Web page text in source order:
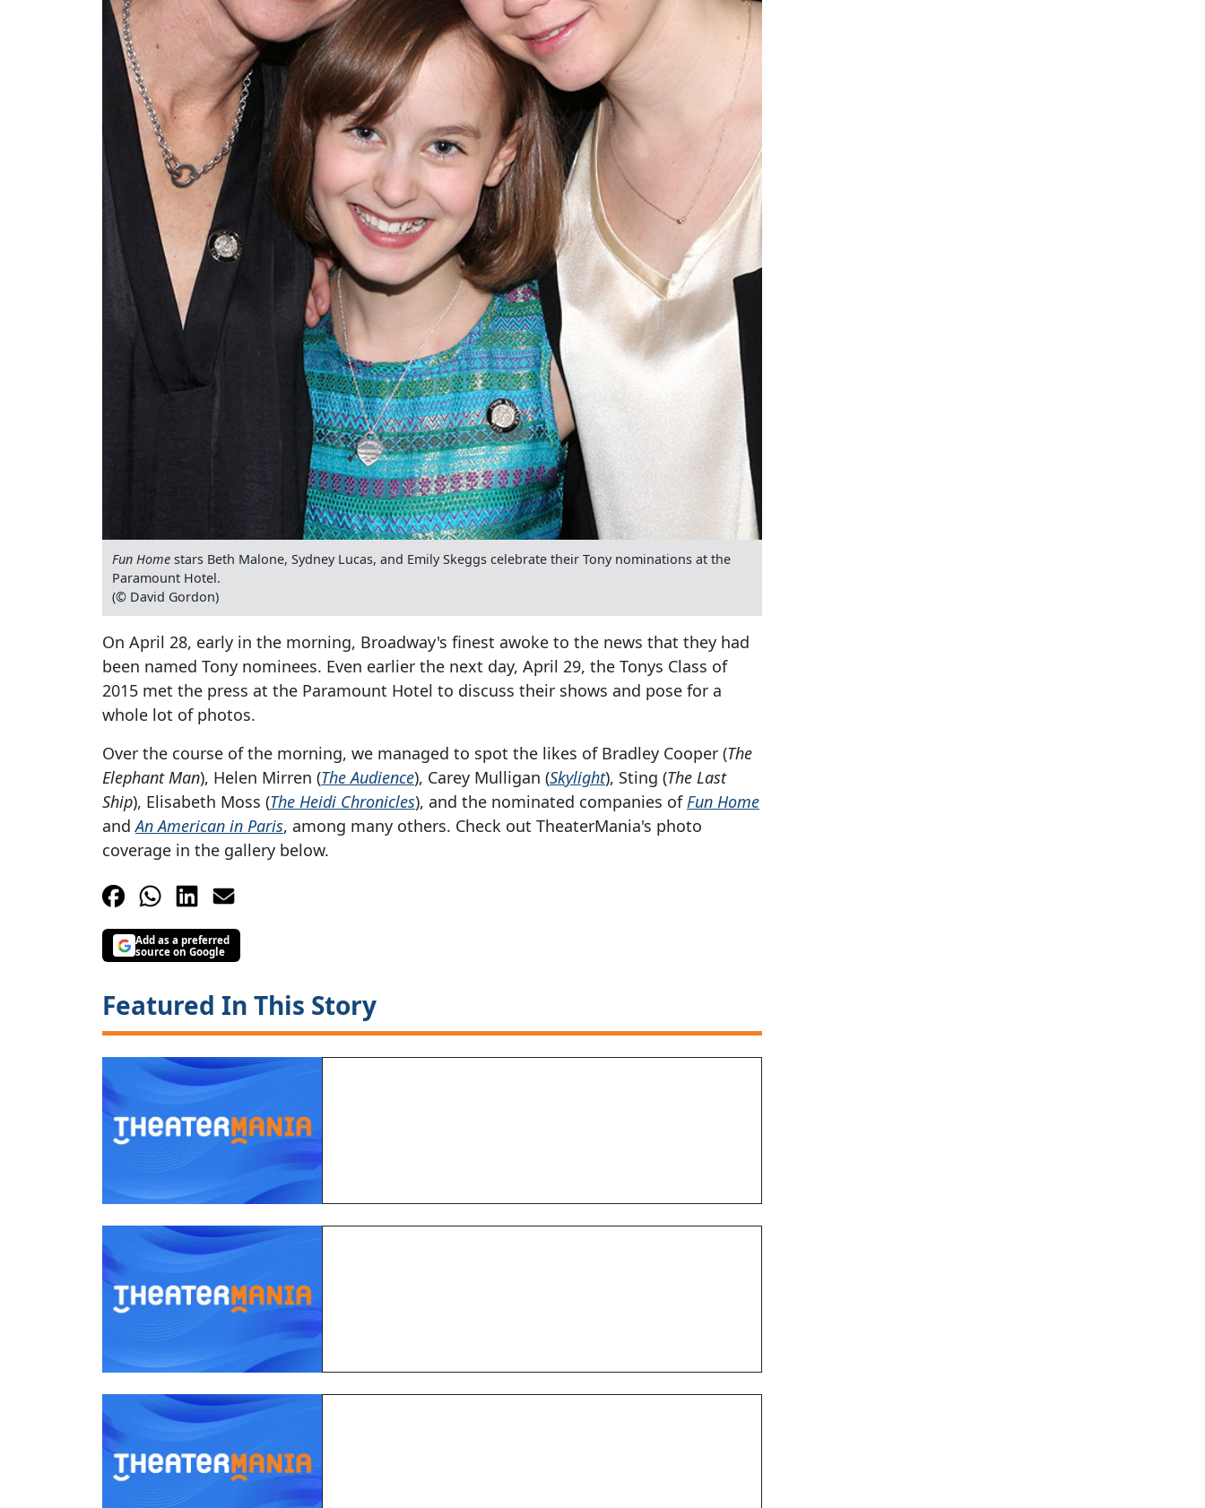
Fun Home stars Beth Malone, Sydney Lucas, and Emily Skeggs celebrate their Tony nominations at the
Paramount Hotel.
(© David Gordon)
On April 28, early in the morning, Broadway's finest awoke to the news that they had
been named Tony nominees. Even earlier the next day, April 29, the Tonys Class of
2015 met the press at the Paramount Hotel to discuss their shows and pose for a
whole lot of photos.
Over the course of the morning, we managed to spot the likes of Bradley Cooper (The
Elephant Man), Helen Mirren (The Audience), Carey Mulligan (Skylight), Sting (The Last
Ship), Elisabeth Moss (The Heidi Chronicles), and the nominated companies ofFun Home
andAn American in Paris, among many others. Check out TheaterMania's photo
coverage in the gallery below.
Add as a preferred
source on Google
Featured In This Story